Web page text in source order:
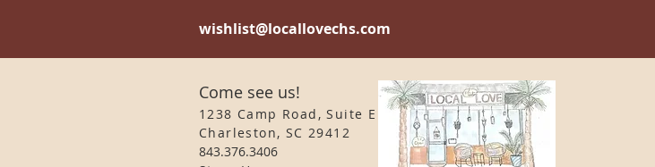
wishlist@locallovechs.com
Come see us!
1238 Camp Road, Suite E
Charleston, SC 29412
843.376.3406